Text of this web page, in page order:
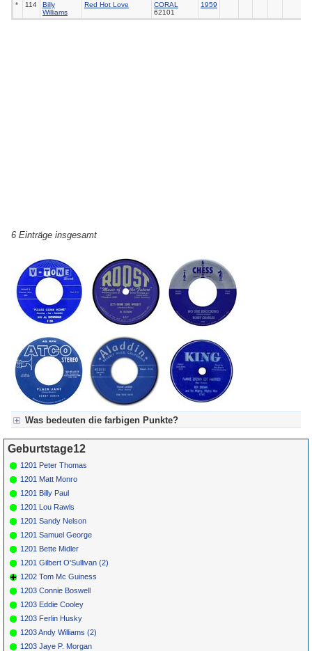
* 114
Billy
Williams
Red Hot Love
CORAL
62101
1959
6 Einträge insgesamt
Was bedeuten die farbigen Punkte?
Für Axel's Tageskalender:
Grün = Kurzgeschichte
Grün! = fachlich bestimmt spannend, nicht verpassen!
Grün+ = Stundenbeitrag
Gelb = Kurzgeschichten oder Stundensendungen in Arbeit
Blau = Beschreibungstext (beschreibender Text)
Geburtstage12
1201 Peter Thomas
1201 Matt Monro
1201 Billy Paul
1201 Lou Rawls
1201 Sandy Nelson
1201 Samuel George
1201 Bette Midler
1201 Gilbert O'Sullivan (2)
1202 Tom Mc Guiness
1203 Connie Boswell
1203 Eddie Cooley
1203 Ferlin Husky
1203 Andy Williams (2)
1203 Jaye P. Morgan